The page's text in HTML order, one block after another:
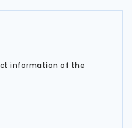
information of the